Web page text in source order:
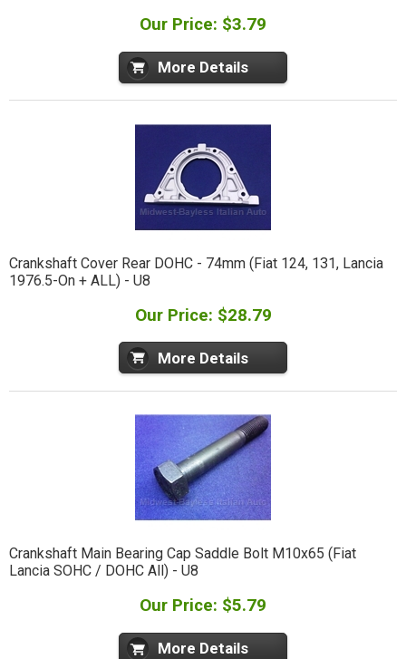
Our Price: $3.79
More Details
Crankshaft Cover Rear DOHC - 74mm (Fiat 124, 131, Lancia
1976.5-On + ALL) - U8
Our Price: $28.79
More Details
Crankshaft Main Bearing Cap Saddle Bolt M10x65 (Fiat
Lancia SOHC / DOHC All) - U8
Our Price: $5.79
More Details